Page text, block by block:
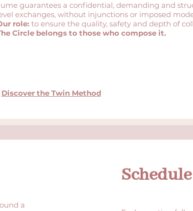
guarantees a confidential, demanding and
exchanges, without injunctions or imposed
role: to ensure the quality, safety and depth of
Circle belongs to those who compose it.
Discover the Twin Method
a
Schedule